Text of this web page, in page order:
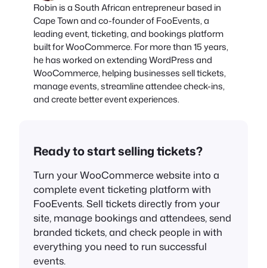
Robin is a South African entrepreneur based in
Cape Town and co-founder of FooEvents, a
leading event, ticketing, and bookings platform
built for WooCommerce. For more than 15 years,
he has worked on extending WordPress and
WooCommerce, helping businesses sell tickets,
manage events, streamline attendee check-ins,
and create better event experiences.
Ready to start selling tickets?
Turn your WooCommerce website into a
complete event ticketing platform with
FooEvents. Sell tickets directly from your
site, manage bookings and attendees, send
branded tickets, and check people in with
everything you need to run successful
events.